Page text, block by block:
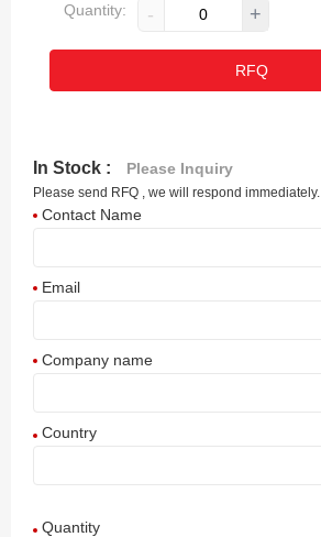
Quantity: - +
RFQ
In Stock : Please Inquiry
Please send RFQ , we will respond immediately.
Contact Name
Email
Company name
Country
Quantity